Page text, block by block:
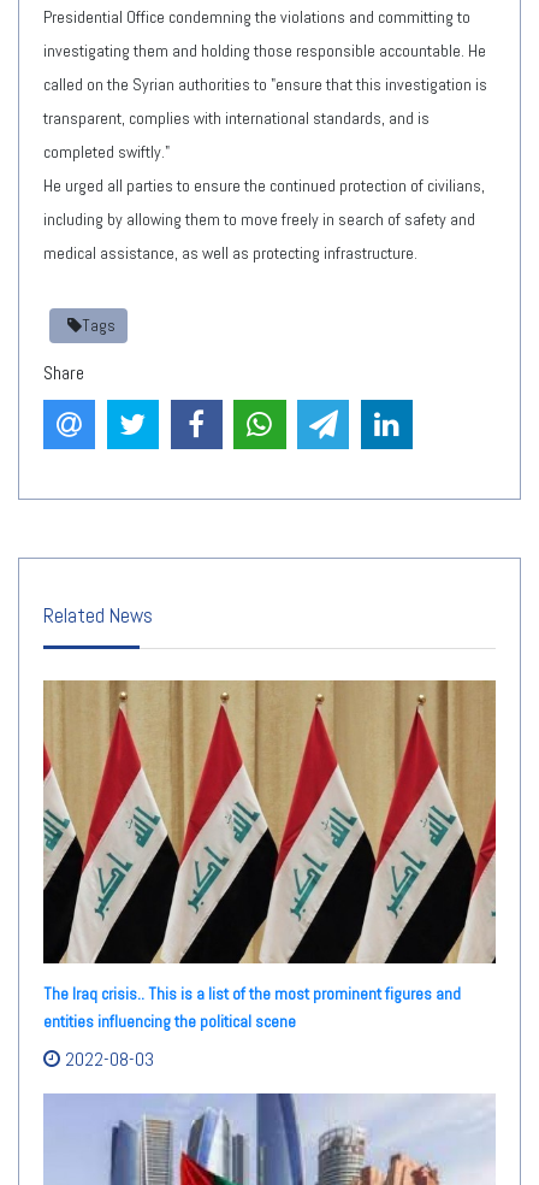
Presidential Office condemning the violations and committing to
investigating them and holding those responsible accountable. He
called on the Syrian authorities to "ensure that this investigation is
transparent, complies with international standards, and is
completed swiftly."
He urged all parties to ensure the continued protection of civilians,
including by allowing them to move freely in search of safety and
medical assistance, as well as protecting infrastructure.
Tags
Share
Related News
The Iraq crisis.. This is a list of the most prominent figures and
entities influencing the political scene
2022-08-03